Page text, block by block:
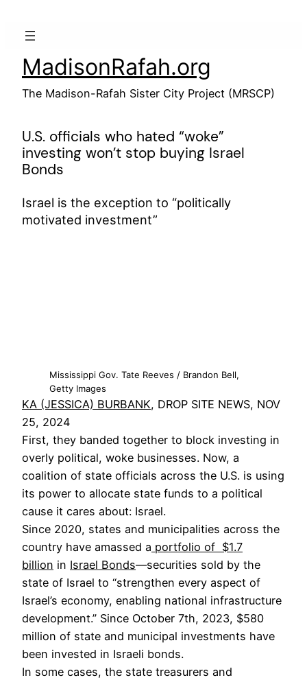
MadisonRafah.org
The Madison-Rafah Sister City Project (MRSCP)
U.S. officials who hated “woke”
investing won’t stop buying Israel
Bonds
Israel is the exception to “politically
motivated investment”
Mississippi Gov. Tate Reeves / Brandon Bell,
Getty Images
KA (JESSICA) BURBANK, DROP SITE NEWS, NOV
25, 2024
First, they banded together to block investing in
overly political, woke businesses. Now, a
coalition of state officials across the U.S. is using
its power to allocate state funds to a political
cause it cares about: Israel.
Since 2020, states and municipalities across the
country have amassed a portfolio of $1.7
billion in Israel Bonds—securities sold by the
state of Israel to “strengthen every aspect of
Israel’s economy, enabling national infrastructure
development.” Since October 7th, 2023, $580
million of state and municipal investments have
been invested in Israeli bonds.
In some cases, the state treasurers and